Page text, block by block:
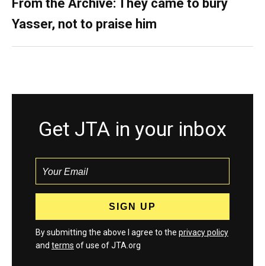
From the Archive: They came to bury
Yasser, not to praise him
Get JTA in your inbox
By submitting the above I agree to the privacy policy
and terms of use of JTA.org